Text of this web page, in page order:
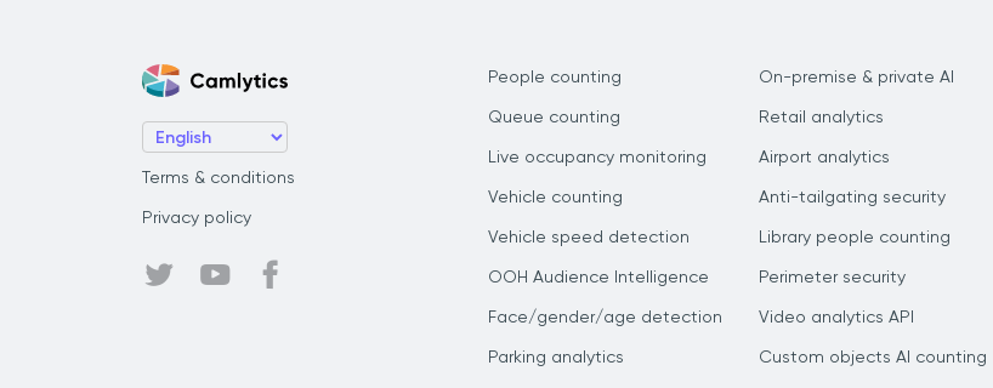
Terms & conditions
Privacy policy
People counting
Queue counting
Live occupancy monitoring
Vehicle counting
Vehicle speed detection
OOH Audience Intelligence
Face/gender/age detection
Parking analytics
On-premise & private AI
Retail analytics
Airport analytics
Anti-tailgating security
Library people counting
Perimeter security
Video analytics API
Custom objects AI counting